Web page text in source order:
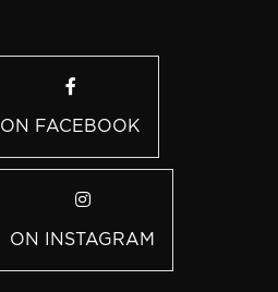
ON FACEBOOK
ON INSTAGRAM